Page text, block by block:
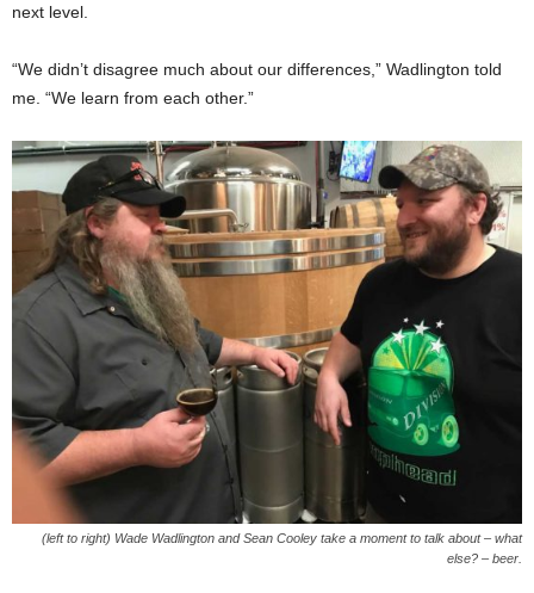
next level.
“We didn’t disagree much about our differences,” Wadlington told
me. “We learn from each other.”
(left to right) Wade Wadlington and Sean Cooley take a moment to talk about – what
else? – beer.